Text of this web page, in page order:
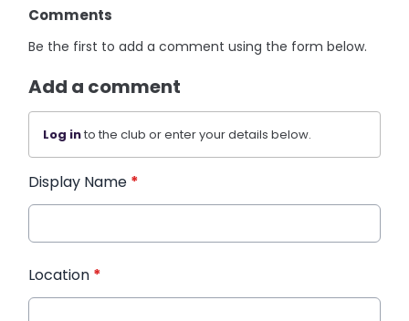
Comments
Be the first to add a comment using the form below.
Add a comment
Log into the club or enter your details below.
Display Name *
Location *